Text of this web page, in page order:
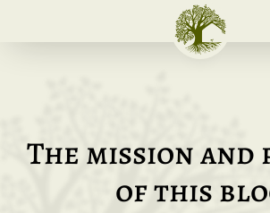
The mission and
of this